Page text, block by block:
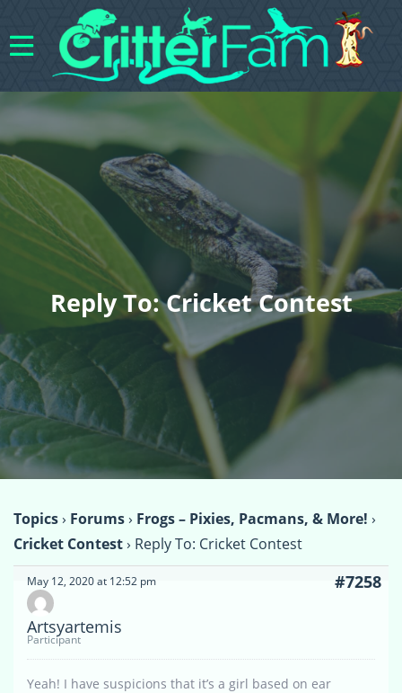
Reply To: Cricket Contest
Topics› Forums› Frogs – Pixies, Pacmans, & More! ›
Cricket Contest› Reply To: Cricket Contest
May 12, 2020 at 12:52 pm #7258
Artsyartemis
Participant
Yeah! I have suspicions that it’s a girl based on ear